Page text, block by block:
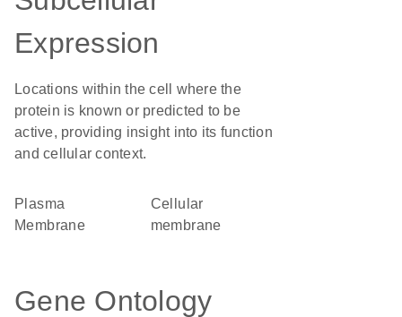
Expression
Locations within the cell where the
protein is known or predicted to be
active, providing insight into its function
and cellular context.
Plasma
Membrane
cellular
membrane
Gene Ontology